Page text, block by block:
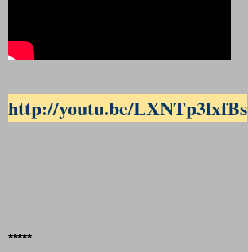
http://youtu.be/LXNTp3lxfBs
*****